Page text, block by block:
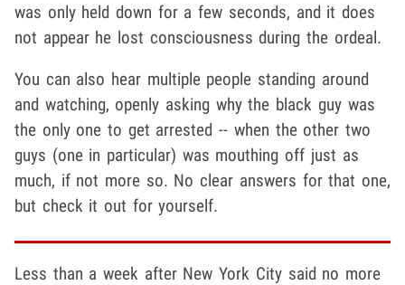
was only held down for a few seconds, and it does
not appear he lost consciousness during the ordeal.
You can also hear multiple people standing around
and watching, openly asking why the black guy was
the only one to get arrested -- when the other two
guys (one in particular) was mouthing off just as
much, if not more so. No clear answers for that one,
but check it out for yourself.
Less than a week after New York City said no more